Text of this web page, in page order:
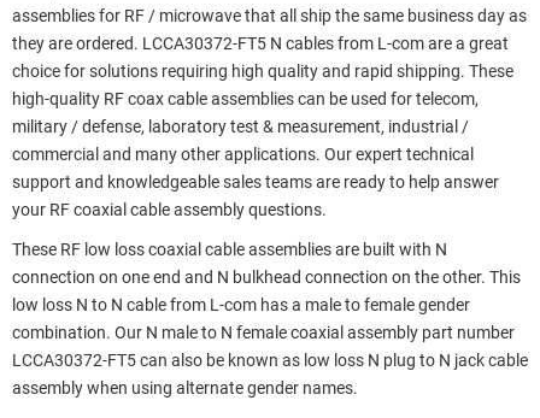
assemblies for RF / microwave that all ship the same business day as
they are ordered. LCCA30372-FT5 N cables from L-com are a great
choice for solutions requiring high quality and rapid shipping. These
high-quality RF coax cable assemblies can be used for telecom,
military / defense, laboratory test & measurement, industrial /
commercial and many other applications. Our expert technical
support and knowledgeable sales teams are ready to help answer
your RF coaxial cable assembly questions.
These RF low loss coaxial cable assemblies are built with N
connection on one end and N bulkhead connection on the other. This
low loss N to N cable from L-com has a male to female gender
combination. Our N male to N female coaxial assembly part number
LCCA30372-FT5 can also be known as low loss N plug to N jack cable
assembly when using alternate gender names.